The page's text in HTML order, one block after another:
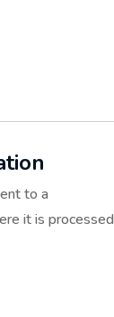
to a
it is processed